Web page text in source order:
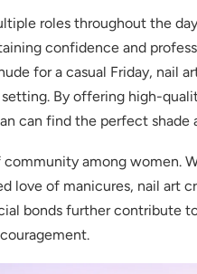
roles throughout the
confidence and
for a casual Friday, nail
By offering high-
can find the perfect shade
among women.
love of manicures, nail art
bonds further contribute